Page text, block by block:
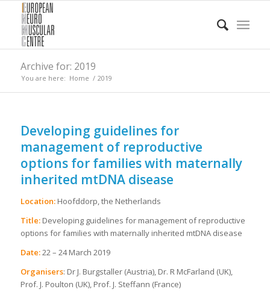
Archive for: 2019
You are here: Home / 2019
Developing guidelines for
management of reproductive
options for families with maternally
inherited mtDNA disease
Location: Hoofddorp, the Netherlands
Title: Developing guidelines for management of reproductive
options for families with maternally inherited mtDNA disease
Date:22 – 24 March 2019
Organisers: Dr J. Burgstaller (Austria), Dr. R McFarland (UK),
Prof. J. Poulton (UK), Prof. J. Steffann (France)